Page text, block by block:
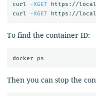
curl
-XGET https://
curl
-XGET https://
To find the container ID:
Then you can stop the